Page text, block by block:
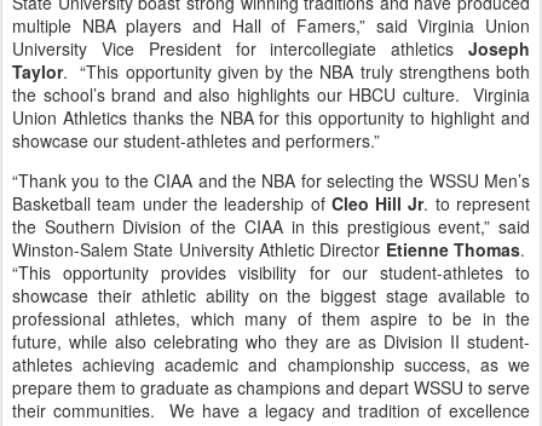
multiple NBA players and Hall of Famers,” said Virginia Union
University Vice President for intercollegiate athletics Joseph
Taylor. “This opportunity given by the NBA truly strengthens both
the school’s brand and also highlights our HBCU culture. Virginia
Union Athletics thanks the NBA for this opportunity to highlight and
showcase our student-athletes and performers.”
“Thank you to the CIAA and the NBA for selecting the WSSU Men’s
Basketball team under the leadership of Cleo Hill Jr. to represent
the Southern Division of the CIAA in this prestigious event,” said
Winston-Salem State University Athletic Director Etienne Thomas.
“This opportunity provides visibility for our student-athletes to
showcase their athletic ability on the biggest stage available to
professional athletes, which many of them aspire to be in the
future, while also celebrating who they are as Division II student-
athletes achieving academic and championship success, as we
prepare them to graduate as champions and depart WSSU to serve
their communities. We have a legacy and tradition of excellence